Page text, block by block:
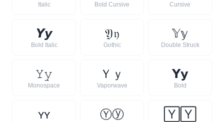
Italic Bold Cursive Cursive
𝙔𝙮
Bold Italic
𝔜𝔶
Gothic
𝕐𝕪
Double Struck
𝚈𝚢
Monospace
Ｙ ｙ
Vaporwave
𝗬𝘆
Bold
ʏʏ Ⓨⓨ 🅈 🅈